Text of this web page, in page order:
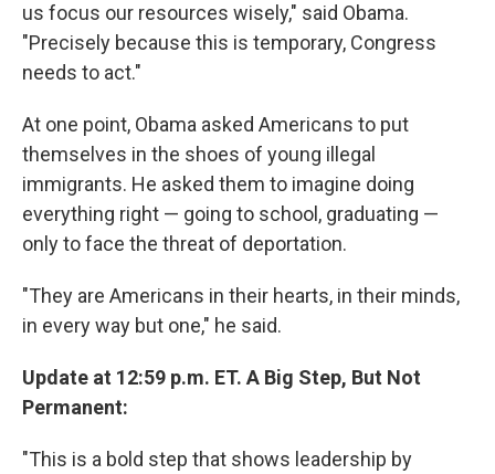
us focus our resources wisely," said Obama.
"Precisely because this is temporary, Congress
needs to act."
At one point, Obama asked Americans to put
themselves in the shoes of young illegal
immigrants. He asked them to imagine doing
everything right — going to school, graduating —
only to face the threat of deportation.
"They are Americans in their hearts, in their minds,
in every way but one," he said.
Update at 12:59 p.m. ET. A Big Step, But Not
Permanent:
"This is a bold step that shows leadership by